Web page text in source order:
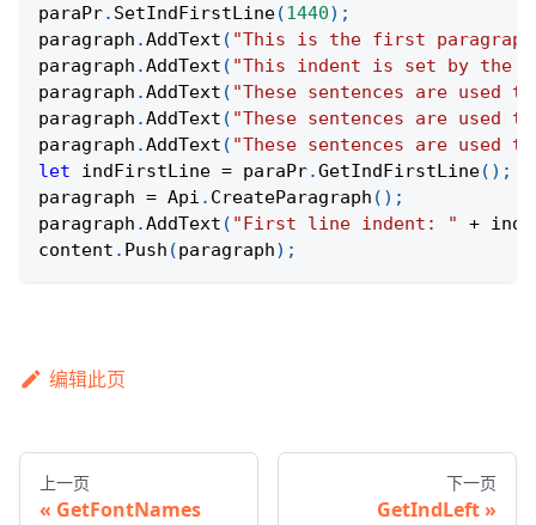
paraPr. SetIndFirstLine(1440) ;
paragraph .AddText ( "This is the first
paragraph .AddText ( "This indent is set by the
paragraph .AddText ( "These sentences are used
paragraph .AddText ( "These sentences are used
paragraph .AddText ( "These sentences are used
let indFirstLine = paraPr.GetIndFirstLine( ) ;
paragraph = Api . CreateParagraph ( ) ;
paragraph .AddText ( "First line indent: " +
content . Push (paragraph) ;
编辑此页
上一页
GetFontNames
下一页
GetIndLeft